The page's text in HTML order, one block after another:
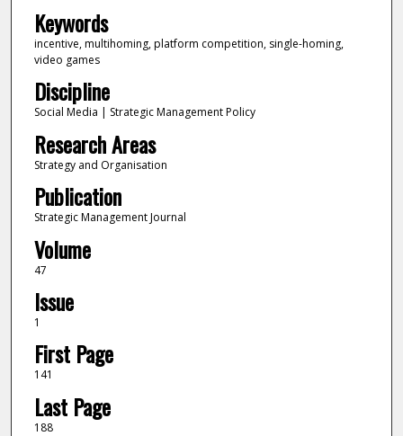
Keywords
incentive, multihoming, platform competition, single-homing,
video games
Discipline
Social Media | Strategic Management Policy
Research Areas
Strategy and Organisation
Publication
Strategic Management Journal
Volume
47
Issue
1
First Page
141
Last Page
188